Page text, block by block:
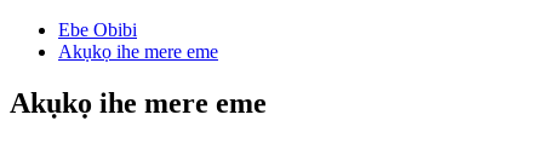
Ebe Obibi
Akụkọ ihe mere eme
Akụkọ ihe mere eme